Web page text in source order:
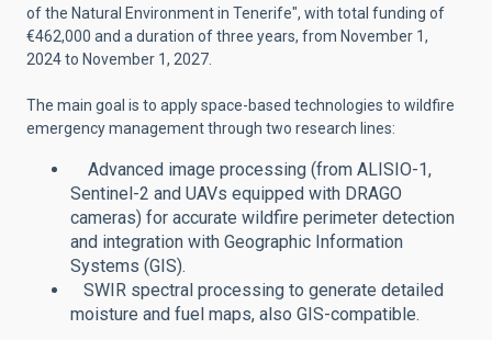
of the Natural Environment in Tenerife", with total funding of
€462,000 and a duration of three years, from November 1,
2024 to November 1, 2027.
The main goal is to apply space-based technologies to wildfire
emergency management through two research lines:
Advanced image processing (from ALISIO-1,
Sentinel-2 and UAVs equipped with DRAGO
cameras) for accurate wildfire perimeter detection
and integration with Geographic Information
Systems (GIS).
SWIR spectral processing to generate detailed
moisture and fuel maps, also GIS-compatible.